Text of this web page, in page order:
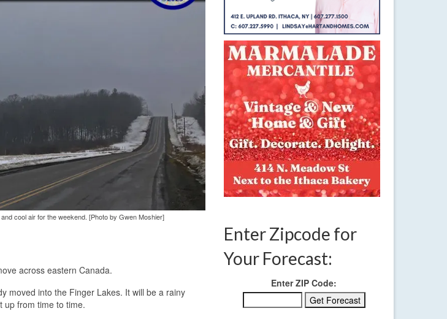
cool air for the weekend. [Photo by Gwen Moshier]
across eastern Canada.
moved into the Finger Lakes. It will be a rainy
up from time to time.
Enter Zipcode for
Your Forecast:
Enter ZIP Code: